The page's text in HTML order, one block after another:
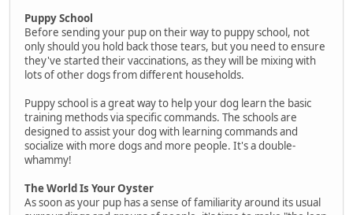
Puppy School
Before sending your pup on their way to puppy school, not
only should you hold back those tears, but you need to ensure
they've started their vaccinations, as they will be mixing with
lots of other dogs from different households.
Puppy school is a great way to help your dog learn the basic
training methods via specific commands. The schools are
designed to assist your dog with learning commands and
socialize with more dogs and more people. It's a double-
whammy!
The World Is Your Oyster
As soon as your pup has a sense of familiarity around its usual